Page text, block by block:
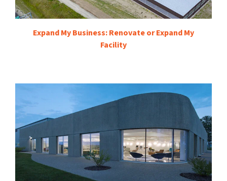
Expand My Business: Renovate or Expand My
Facility